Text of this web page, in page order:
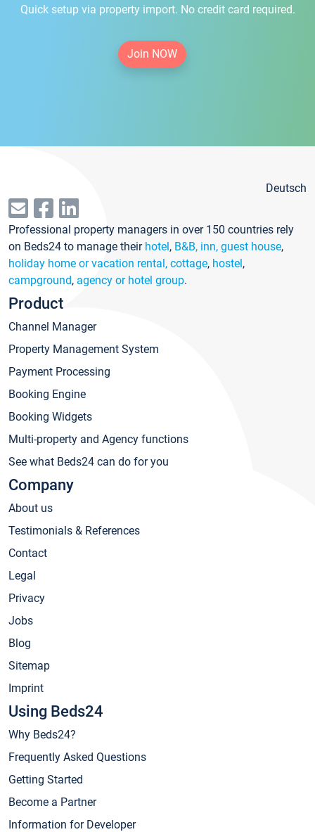
Quick setup via property import. No credit card required.
Join NOW
Deutsch
Professional property managers in over 150 countries rely
on Beds24 to manage their hotel, B&B, inn, guest house,
holiday home or vacation rental, cottage, hostel,
campground, agency or hotel group.
Product
Channel Manager
Property Management System
Payment Processing
Booking Engine
Booking Widgets
Multi-property and Agency functions
See what Beds24 can do for you
Company
About us
Testimonials & References
Contact
Legal
Privacy
Jobs
Blog
Sitemap
Imprint
Using Beds24
Why Beds24?
Frequently Asked Questions
Getting Started
Become a Partner
Information for Developer